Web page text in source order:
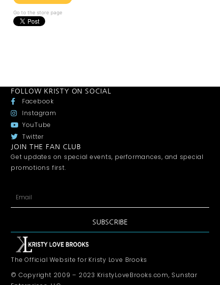
Go to the store page
FOLLOW KRISTY ON SOCIAL
Facebook
Instagram
YouTube
Twitter
JOIN THE FAN CLUB
Get updates on special events, performances, and special
promotions first.
SUBSCRIBE
The Official Website for Kristy Love Brooks
© Copyright 2009 – 2023 KristyLoveBrooks.com, Sunstar